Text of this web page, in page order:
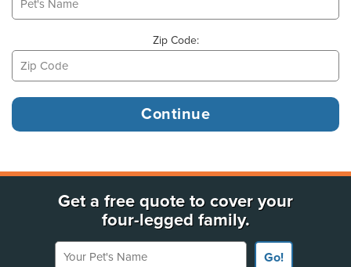
Zip Code:
Get a free quote to cover your
four-legged family.
Your Pet's Name
Go!